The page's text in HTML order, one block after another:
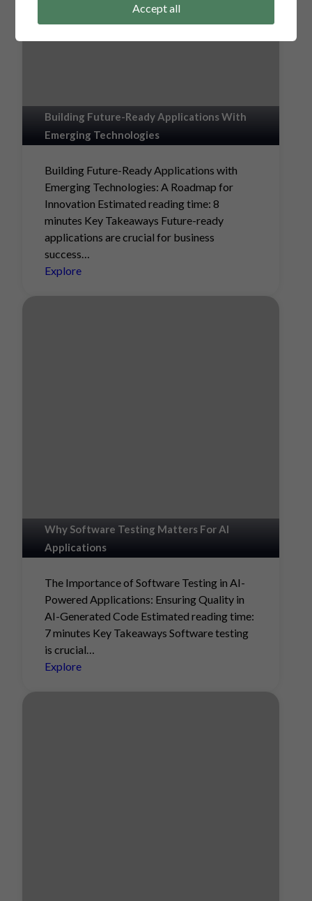
Building Future-Ready Applications With
Emerging Technologies
Building Future-Ready Applications with
Emerging Technologies: A Roadmap for
Innovation Estimated reading time: 8
minutes Key Takeaways Future-ready
applications are crucial for business
success…
Explore
Why Software Testing Matters For AI
Applications
The Importance of Software Testing in AI-
Powered Applications: Ensuring Quality in
AI-Generated Code Estimated reading time:
7 minutes Key Takeaways Software testing
is crucial…
Explore
Accept all